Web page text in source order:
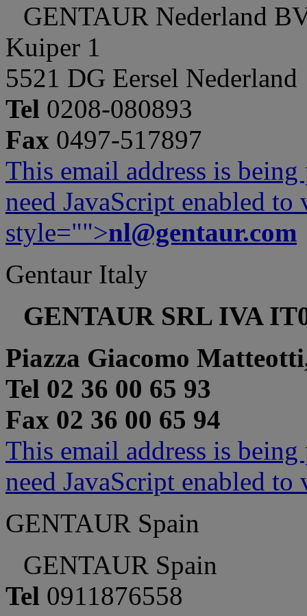
GENTAUR Nederland
Kuiper 1
5521 DG Eersel Nederland
Tel 0208-080893
Fax 0497-517897
This email address is
need JavaScript enabled
style="">nl@gentaur.com
Gentaur Italy
GENTAUR SRL IVA
Piazza Giacomo
Tel 02 36 00 65 93
Fax 02 36 00 65 94
This email address is
need JavaScript enabled
GENTAUR Spain
GENTAUR Spain
Tel 0911876558